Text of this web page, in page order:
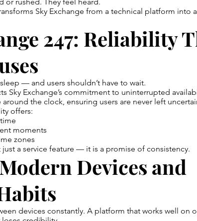
Sky Exchange from a technical platform into a
247: Reliability
— and users shouldn’t have to wait.
Sky Exchange’s commitment to uninterrupted
around the clock, ensuring users are never left
offers:
moments
zones
just a service feature — it is a promise of consistency.
Devices and
devices constantly. A platform that works well on